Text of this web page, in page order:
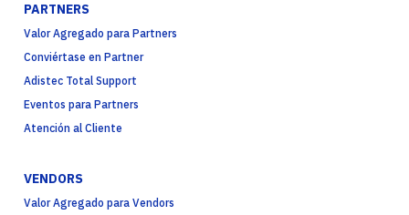
PARTNERS
Valor Agregado para Partners
Conviértase en Partner
Adistec Total Support
Eventos para Partners
Atención al Cliente
VENDORS
Valor Agregado para Vendors